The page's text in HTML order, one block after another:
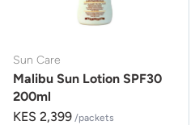
Sun Care
Malibu Sun Lotion SPF30
200ml
KES 2,399 /packets